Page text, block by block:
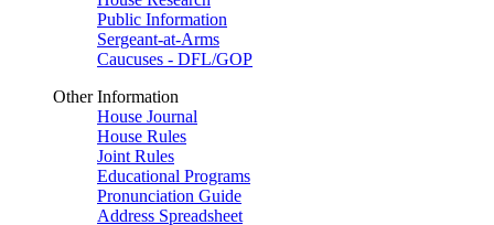
Public Information
Sergeant-at-Arms
Caucuses - DFL/GOP
Other Information
House Journal
House Rules
Joint Rules
Educational Programs
Pronunciation Guide
Address Spreadsheet